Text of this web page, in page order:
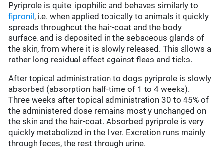
Pyriprole is quite lipophilic and behaves similarly to
fipronil , i.e. when applied topically to animals it quickly
spreads throughout the hair-coat and the body
surface, and is deposited in the sebaceous glands of
the skin, from where it is slowly released. This allows a
rather long residual effect against fleas and ticks.
After topical administration to dogs pyriprole is slowly
absorbed (absorption half-time of 1 to 4 weeks).
Three weeks after topical administration 30 to 45% of
the administered dose remains mostly unchanged on
the skin and the hair-coat. Absorbed pyriprole is very
quickly metabolized in the liver. Excretion runs mainly
through feces, the rest through urine.